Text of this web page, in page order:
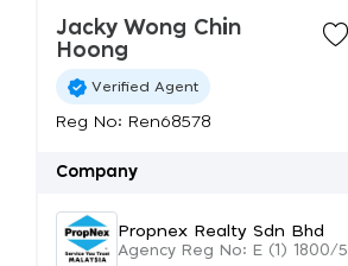
Jacky Wong Chin
Hoong
Verified Agent
Reg No: Ren68578
Company
Propnex Realty Sdn Bhd
Agency Reg No: E (1) 1800/5